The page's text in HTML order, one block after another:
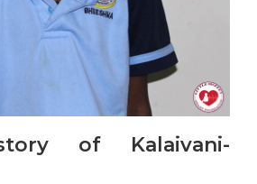
of Kalaivani-